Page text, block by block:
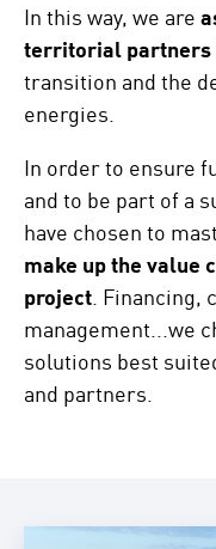
In this way, we are
territorial partners
transition and the
energies.
In order to ensure
and to be part of a
have chosen to
make up the value
project .
management...we
solutions best
and partners.